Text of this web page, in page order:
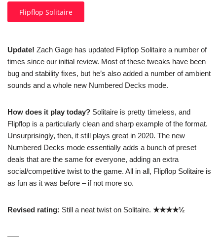
Flipflop Solitaire
Update! Zach Gage has updated Flipflop Solitaire a number of
times since our initial review. Most of these tweaks have been
bug and stability fixes, but he’s also added a number of ambient
sounds and a whole new Numbered Decks mode.
How does it play today? Solitaire is pretty timeless, and
Flipflop is a particularly clean and sharp example of the format.
Unsurprisingly, then, it still plays great in 2020. The new
Numbered Decks mode essentially adds a bunch of preset
deals that are the same for everyone, adding an extra
social/competitive twist to the game. All in all, Flipflop Solitaire is
as fun as it was before – if not more so.
Revised rating: Still a neat twist on Solitaire. ★★★★½
—–